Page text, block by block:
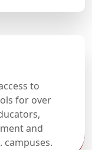
to
for over
and
campuses.